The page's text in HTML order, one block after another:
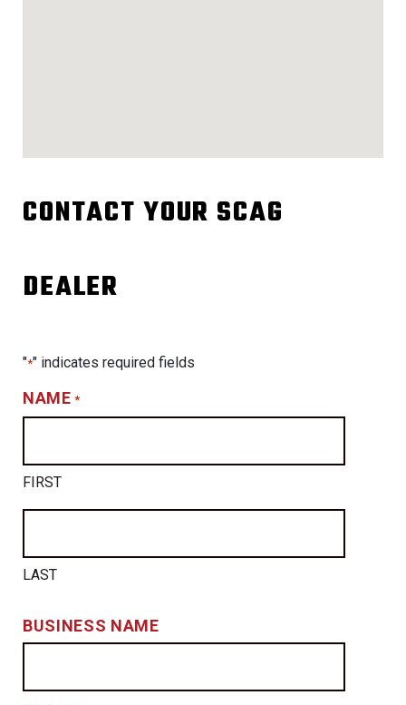
CONTACT YOUR SCAG
DEALER
"*" indicates required fields
NAME *
FIRST
LAST
BUSINESS NAME